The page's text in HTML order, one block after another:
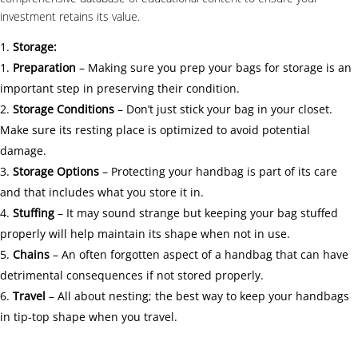
investment retains its value.
Storage:
Preparation – Making sure you prep your bags for storage is an
important step in preserving their condition.
Storage Conditions – Don’t just stick your bag in your closet.
Make sure its resting place is optimized to avoid potential
damage.
Storage Options – Protecting your handbag is part of its care
and that includes what you store it in.
Stuffing – It may sound strange but keeping your bag stuffed
properly will help maintain its shape when not in use.
Chains – An often forgotten aspect of a handbag that can have
detrimental consequences if not stored properly.
Travel – All about nesting; the best way to keep your handbags
in tip-top shape when you travel.